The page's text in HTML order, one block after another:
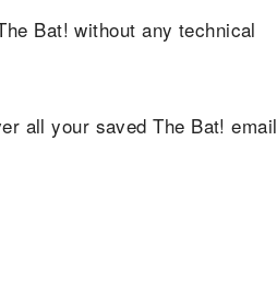
Bat! without any technical
all your saved The Bat! email